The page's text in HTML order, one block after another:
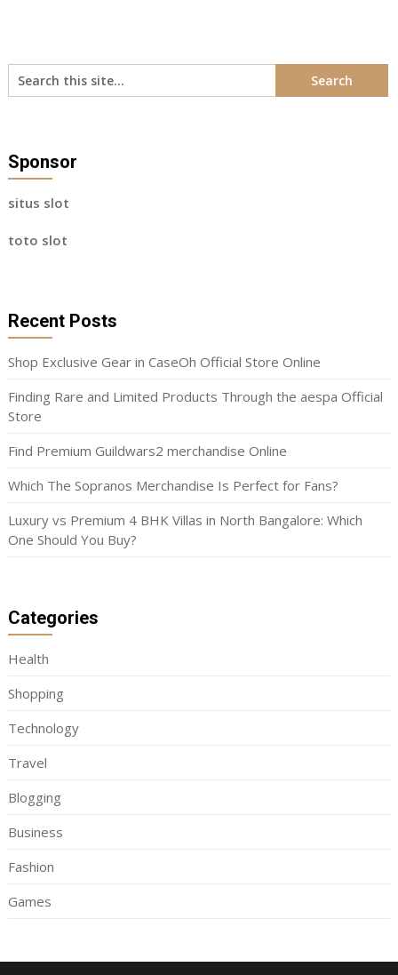
Sponsor
situs slot
toto slot
Recent Posts
Shop Exclusive Gear in CaseOh Official Store Online
Finding Rare and Limited Products Through the aespa Official
Store
Find Premium Guildwars2 merchandise Online
Which The Sopranos Merchandise Is Perfect for Fans?
Luxury vs Premium 4 BHK Villas in North Bangalore: Which
One Should You Buy?
Categories
Health
Shopping
Technology
Travel
Blogging
Business
Fashion
Games